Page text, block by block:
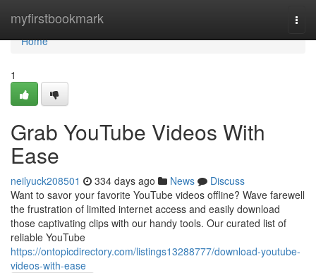
myfirstbookmark
Home
Home
1
Grab YouTube Videos With
Ease
neilyuck208501 334 days ago News
Discuss
Want to savor your favorite YouTube videos offline? Wave farewell
the frustration of limited internet access and easily download
those captivating clips with our handy tools. Our curated list of
reliable YouTube
https://ontopicdirectory.com/listings13288777/download-youtube-
videos-with-ease